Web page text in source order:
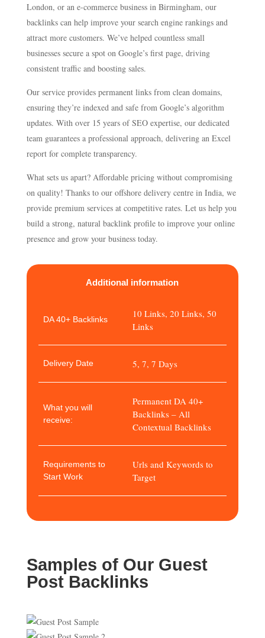
London, or an e-commerce business in Birmingham, our
backlinks can help improve your search engine rankings and
attract more customers. We’ve helped countless small
businesses secure a spot on Google’s first page, driving
consistent traffic and boosting sales.
Our service provides permanent links from clean domains,
ensuring they’re indexed and safe from Google’s algorithm
updates. With over 15 years of SEO expertise, our dedicated
team guarantees a professional approach, delivering an Excel
report for complete transparency.
What sets us apart? Affordable pricing without compromising
on quality! Thanks to our offshore delivery centre in India, we
provide premium services at competitive rates. Let us help you
build a strong, natural backlink profile to improve your online
presence and grow your business today.
Additional information
DA 40+ Backlinks
10 Links, 20 Links, 50
Links
Delivery Date 5, 7, 7 Days
What you will
receive:
Permanent DA 40+
Backlinks – All
Contextual Backlinks
Requirements to
Start Work
Urls and Keywords to
Target
Samples of Our Guest
Post Backlinks